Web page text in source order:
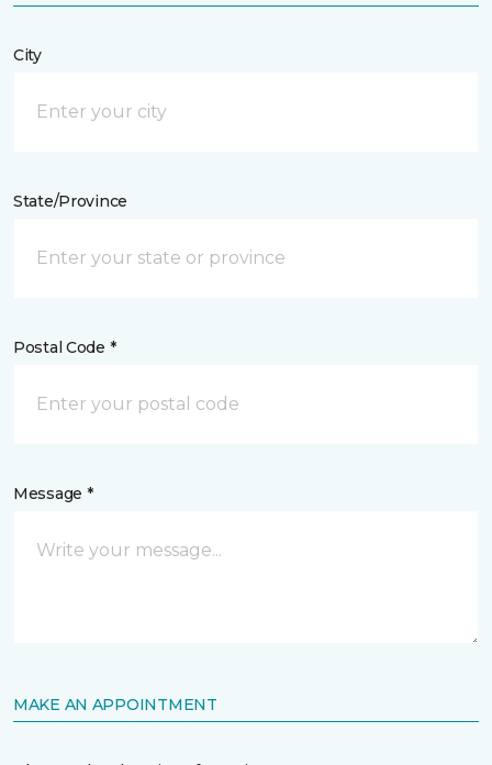
City
State/Province
Postal Code *
Message *
MAKE AN APPOINTMENT